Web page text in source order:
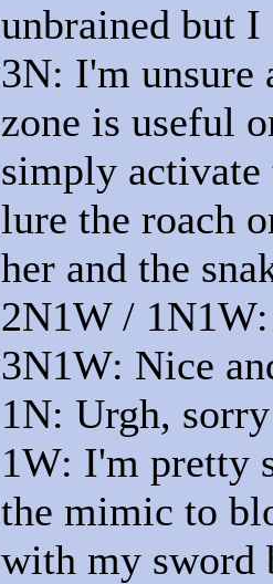
unbrained but
3N: I'm unsure
zone is useful
simply activate
lure the roach
her and the
2N1W /
3N1W: Nice
1N: Urgh,
1W: I'm pretty
the mimic to
with my sword